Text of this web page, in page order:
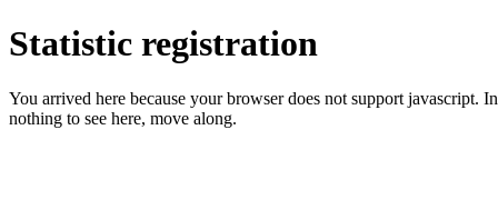
Statistic registration
You arrived here because your browser does not support
nothing to see here, move along.